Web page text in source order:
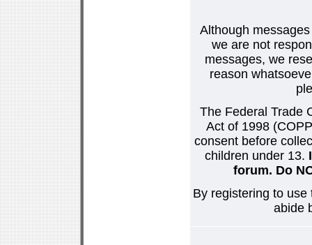
Although
we are not
messages, we
reason
The Federal Trade
Act of 1998
consent before
children under 13.
forum. Do
By registering to
abide